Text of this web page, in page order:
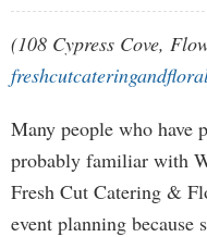
(108 Cypress Cove,
Many people who have
probably familiar with
Fresh Cut Catering &
event planning because